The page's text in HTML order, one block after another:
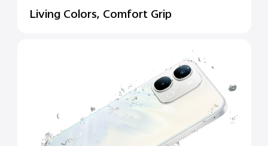
Living Colors, Comfort Grip